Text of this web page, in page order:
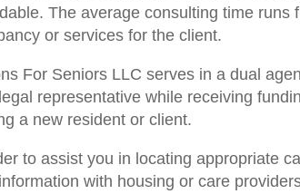
The average consulting time
or services for the client.
For Seniors LLC serves in a dual
representative while receiving
a new resident or client.
to assist you in locating appropriate
with housing or care